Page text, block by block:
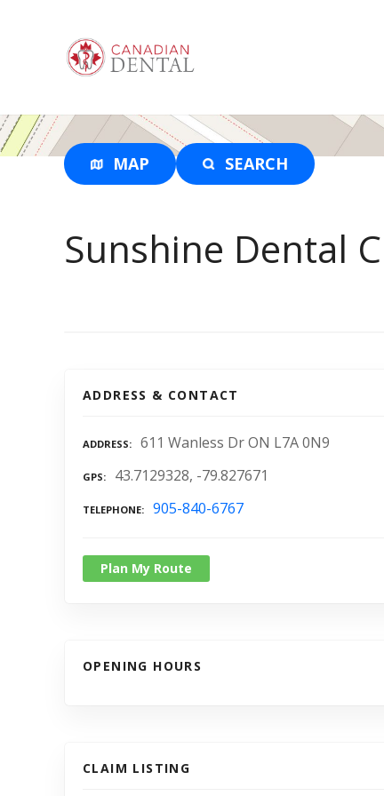
o
c
o
MAP SEARCH
Sunshine Dental
ADDRESS & CONTACT
ADDRESS 611 Wanless Dr ON L7A 0N9
GPS 43.7129328, -79.827671
TELEPHONE 905-840-6767
Plan My Route
OPENING HOURS
CLAIM LISTING